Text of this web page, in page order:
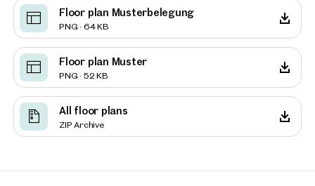
Floor plan Musterbelegung
PNG · 64 KB
Floor plan Muster
PNG · 52 KB
All floor plans
ZIP Archive